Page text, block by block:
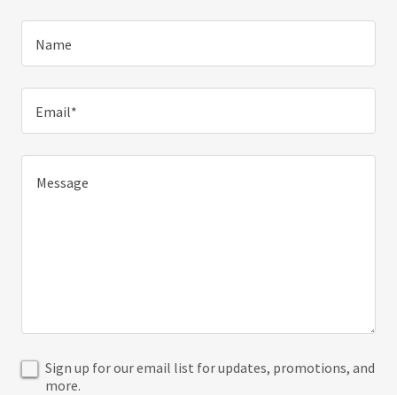
Name
Email*
Sign up for our email list for updates, promotions, and
more.